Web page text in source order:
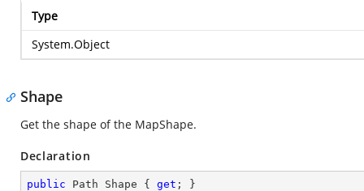
Type
System.Object
Shape
Get the shape of the MapShape.
Declaration
public Path Shape { get ; }